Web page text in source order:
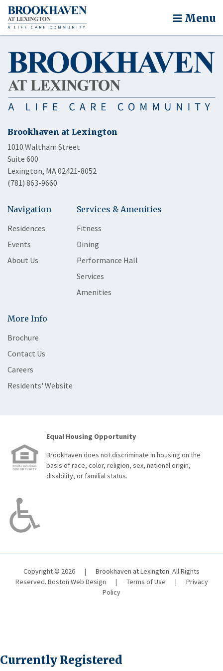
Menu
Brookhaven at Lexington
1010 Waltham Street
Suite 600
Lexington, MA 02421-8052
(781) 863-9660
Navigation
Residences
Events
About Us
Services & Amenities
Fitness
Dining
Performance Hall
Services
Amenities
More Info
Brochure
Contact Us
Careers
Residents' Website
Equal Housing Opportunity
Brookhaven does not discriminate in housing on the
basis of race, color, religion, sex, national origin,
disability, or familial status.
Copyright © 2026 |
Brookhaven at Lexington. All Rights
Reserved. Boston Web Design | Terms of Use |
Privacy
Policy
Currently Registered